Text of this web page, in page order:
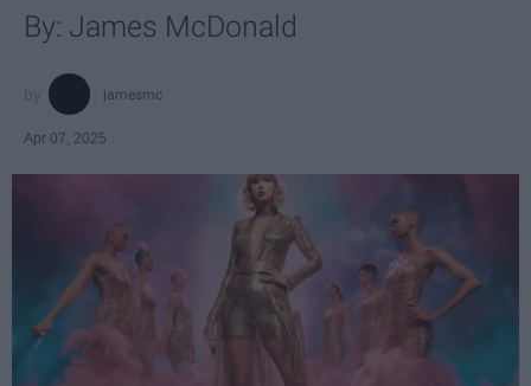
By: James McDonald
jamesmc
Apr 07, 2025